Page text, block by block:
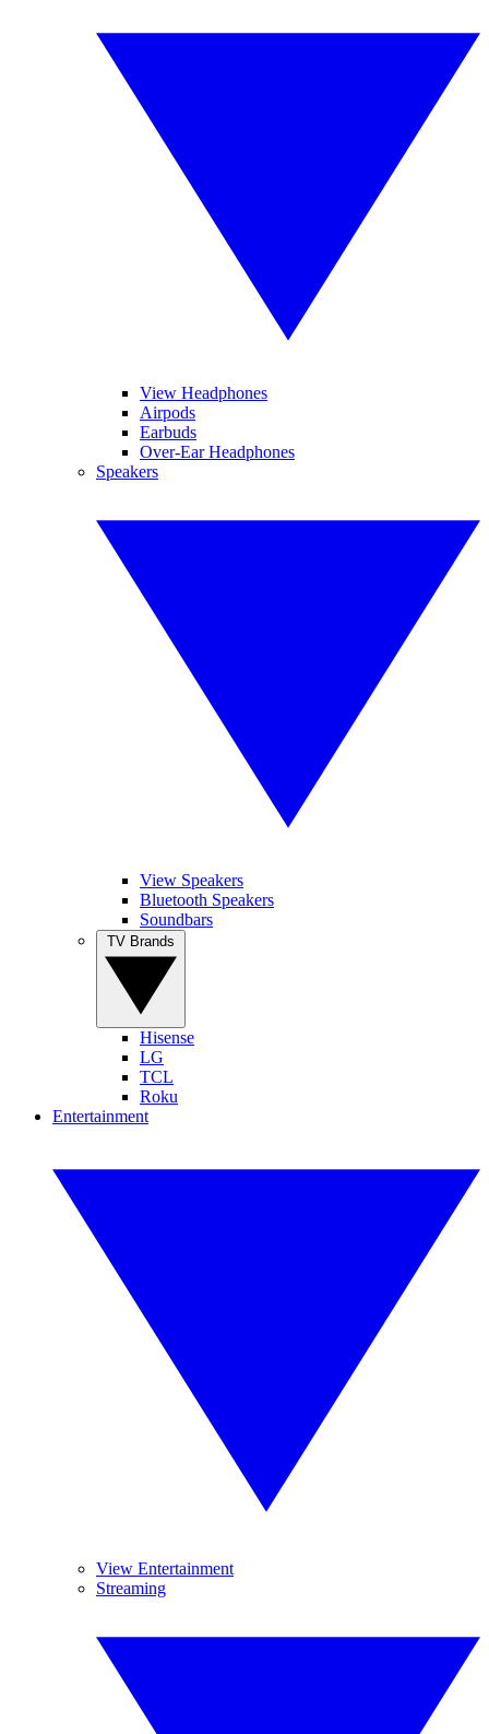
View Headphones
Airpods
Earbuds
Over-Ear Headphones
Speakers
View Speakers
Bluetooth Speakers
Soundbars
Hisense
LG
TCL
Roku
Entertainment
View Entertainment
Streaming